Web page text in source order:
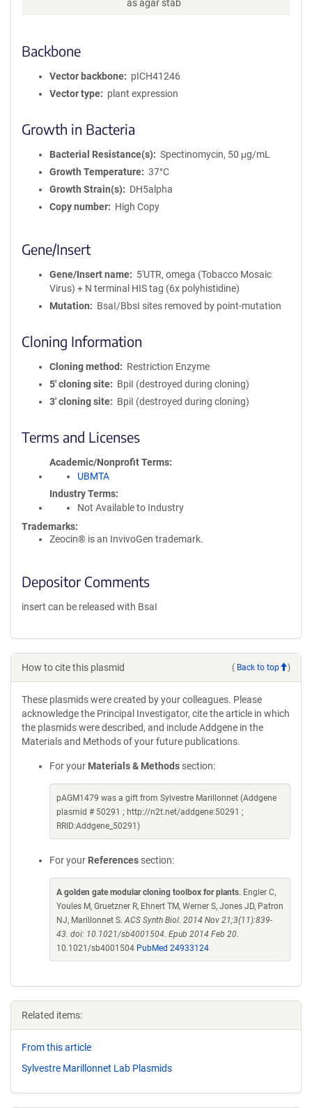
as agar stab
Backbone
Vector backbone
pICH41246
Vector type
plant expression
Growth in Bacteria
Bacterial Resistance(s)
Spectinomycin, 50 μg/mL
Growth Temperature
37°C
Growth Strain(s)
DH5alpha
Copy number
High Copy
Gene/Insert
Gene/Insert name
5'UTR, omega (Tobacco Mosaic
Virus) + N terminal HIS tag (6x polyhistidine)
Mutation
BsaI/BbsI sites removed by point-mutation
Cloning Information
Cloning method
Restriction Enzyme
5′ cloning site
BpiI (destroyed during cloning)
3′ cloning site
BpiI (destroyed during cloning)
Terms and Licenses
Academic/Nonprofit Terms
UBMTA
Industry Terms
Not Available to Industry
Trademarks:
Zeocin® is an InvivoGen trademark.
Depositor Comments
insert can be released with BsaI
How to cite this plasmid ( Back to top )
These plasmids were created by your colleagues. Please
acknowledge the Principal Investigator, cite the article in which
the plasmids were described, and include Addgene in the
Materials and Methods of your future publications.
For your Materials & Methods section:
pAGM1479 was a gift from Sylvestre Marillonnet (Addgene
plasmid # 50291 ; http://n2t.net/addgene:50291 ;
RRID:Addgene_50291)
For your References section:
A golden gate modular cloning toolbox for plants. Engler C,
Youles M, Gruetzner R, Ehnert TM, Werner S, Jones JD, Patron
NJ, Marillonnet S.ACS Synth Biol. 2014 Nov 21;3(11):839-
43. doi: 10.1021/sb4001504. Epub 2014 Feb 20.
10.1021/sb4001504 PubMed 24933124
Related items:
From this article
Sylvestre Marillonnet Lab Plasmids